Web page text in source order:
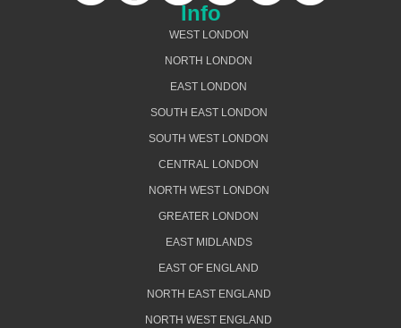
Info
WEST LONDON
NORTH LONDON
EAST LONDON
SOUTH EAST LONDON
SOUTH WEST LONDON
CENTRAL LONDON
NORTH WEST LONDON
GREATER LONDON
EAST MIDLANDS
EAST OF ENGLAND
NORTH EAST ENGLAND
NORTH WEST ENGLAND